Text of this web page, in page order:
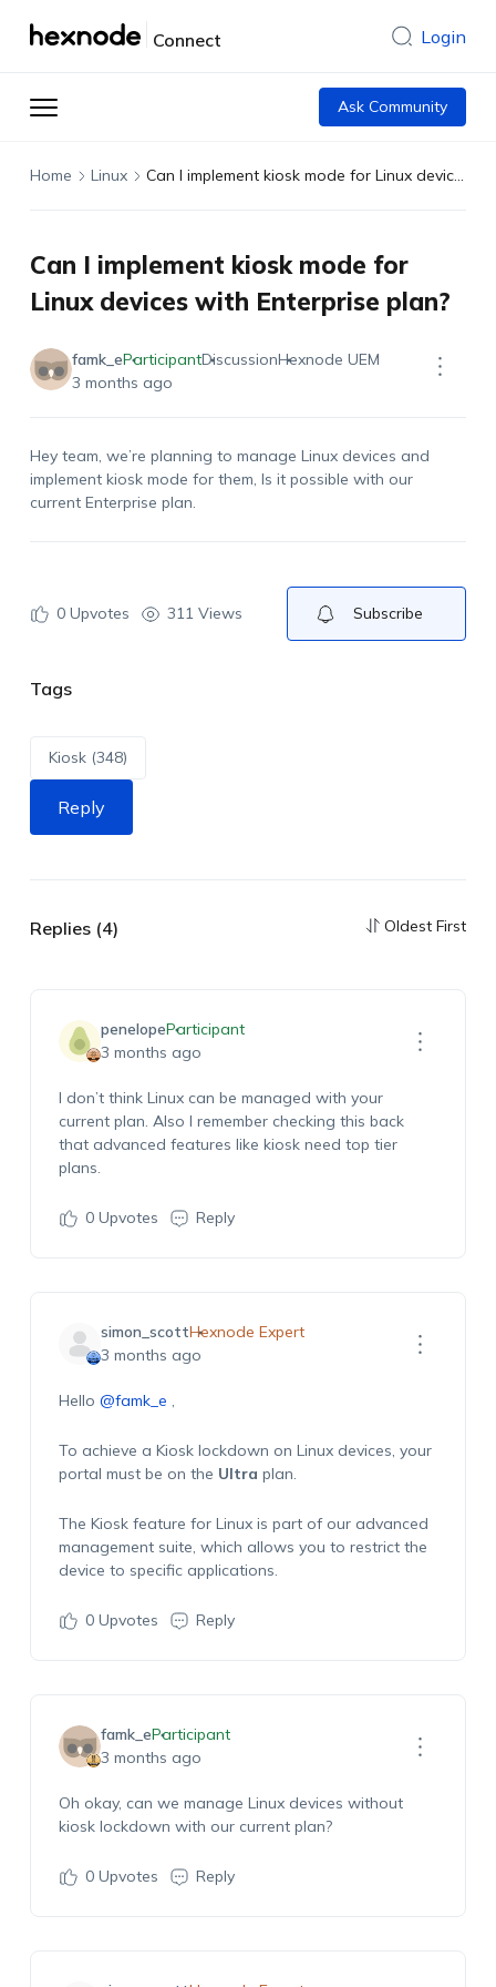
Connect Login
Ask Community
Home Linux Can I implement kiosk mode for Linux devices with Enterprise plan?
Can I implement kiosk mode for
Linux devices with Enterprise plan?
famk_eParticipantDiscussionHexnode UEM
3 months ago
Hey team, we’re planning to manage Linux devices and
implement kiosk mode for them, Is it possible with our
current Enterprise plan.
0Upvotes 311 Views Subscribe
Tags
Kiosk (348)
Reply
Replies (4) Oldest First
penelopeParticipant
3 months ago
I don’tthink Linux can be managed with your
current plan. Also I remember checking this back
that advanced features like kiosk need top tier
plans.
0Upvotes Reply
simon_scottHexnode Expert
3 months ago
Hello @famk_e ,
To achieve a Kiosk lockdown on Linux devices, your
portal must be on the Ultra plan.
The Kiosk feature for Linux is part of our advanced
management suite, which allows you to restrict the
device to specific applications.
0Upvotes Reply
famk_eParticipant
3 months ago
Oh okay, can we manage Linux devices without
kiosk lockdown with our current plan?
0Upvotes Reply